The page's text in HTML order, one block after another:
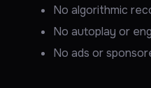
No algorithmic
No autoplay or
No ads or